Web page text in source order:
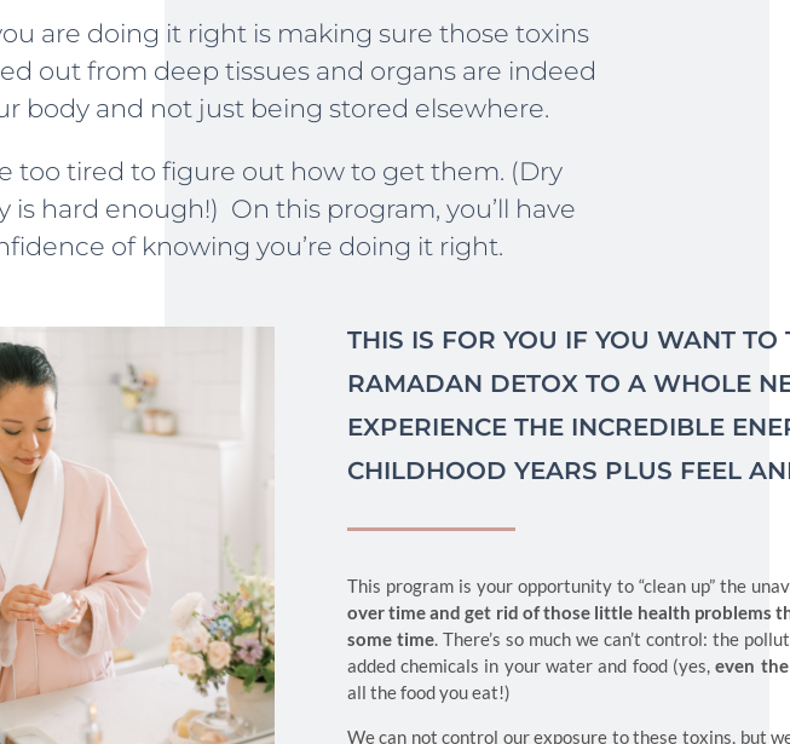
are doing it right is making sure those toxins
out from deep tissues and organs are indeed
body and not just being stored elsewhere.
too tired to figure out how to get them. (Dry
is hard enough!) On this program, you’ll have
of knowing you’re doing it right.
THIS IS FOR YOU IF YOU WANT TO
RAMADAN DETOX TO A WHOLE
EXPERIENCE THE INCREDIBLE
CHILDHOOD YEARS PLUS FEEL
This program is your opportunity to “clean up” the
over time and get rid of those little health problems
some time. There’s so much we can’t control: the
added chemicals in your water and food (yes,even
all the food you eat!)
We can not control our exposure to these toxins, but